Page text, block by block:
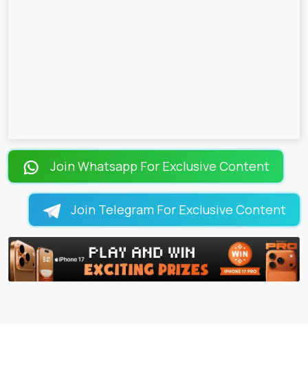
Join Whatsapp For Exclusive Content
Join Telegram For Exclusive Content